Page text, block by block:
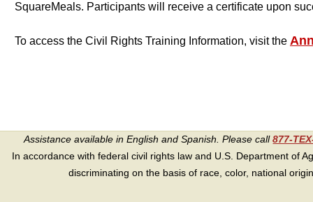
SquareMeals. Participants will receive a certificate upon
To access the Civil Rights Training Information, visit the
Assistance available in English and Spanish. Please call877-
In accordance with federal civil rights law and U.S. Department of
discriminating on the basis of race, color, national